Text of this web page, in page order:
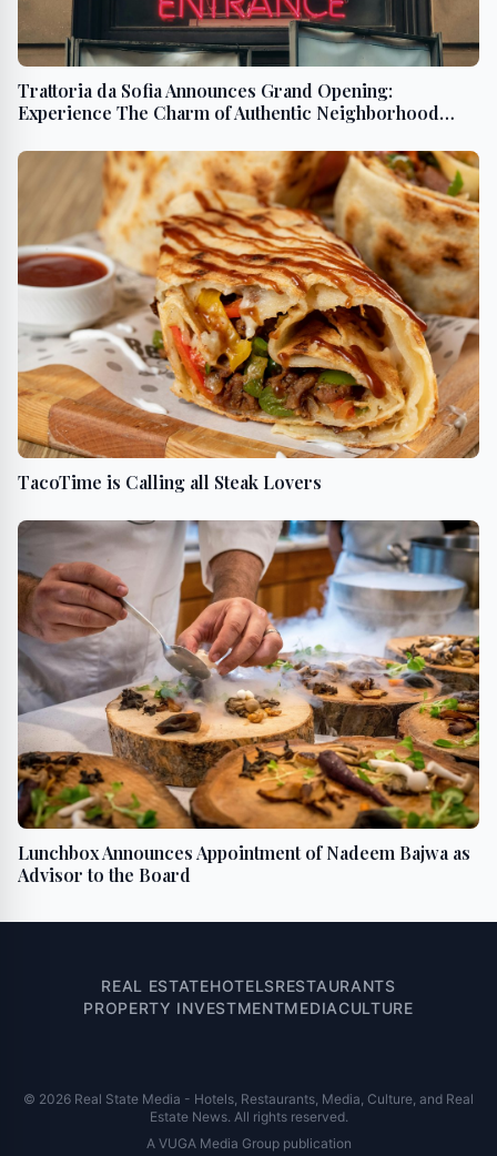
Trattoria da Sofia Announces Grand Opening:
Experience The Charm of Authentic Neighborhood
TacoTime is Calling all Steak Lovers
Lunchbox Announces Appointment of Nadeem Bajwa as
Advisor to the Board
REAL ESTATEHOTELSRESTAURANTS
PROPERTY INVESTMENTMEDIACULTURE
© 2026 Real State Media - Hotels, Restaurants, Media, Culture, and Real
Estate News. All rights reserved.
A VUGA Media Group publication